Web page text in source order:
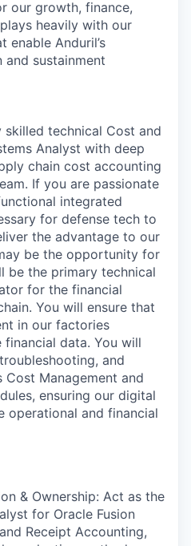
our growth, finance,
heavily with our
enable Anduril’s
sustainment
skilled technical Cost and
Analyst with deep
chain cost accounting
If you are passionate
integrated
for defense tech to
the advantage to our
be the opportunity for
be the primary technical
for the financial
You will ensure that
in our factories
data. You will
and
Cost Management and
ensuring our digital
operational and financial
& Ownership: Act as the
for Oracle Fusion
Receipt Accounting,